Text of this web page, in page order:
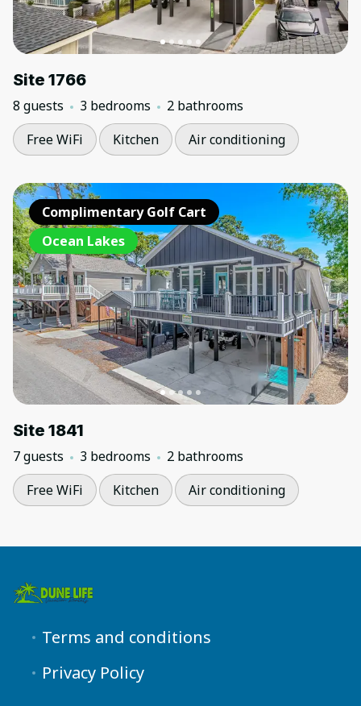
Site 1766
8 guests 3 bedrooms
2 bathrooms
Free WiFi
Kitchen Air conditioning
Complimentary Golf Cart
Ocean Lakes
Site 1841
7 guests 3 bedrooms
2 bathrooms
Free WiFi
Kitchen Air conditioning
Terms and conditions
Privacy Policy